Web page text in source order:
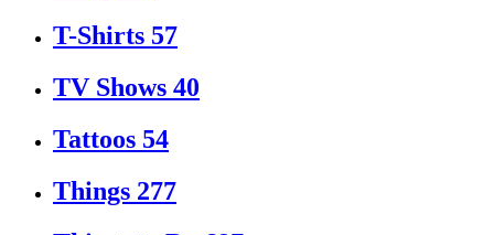
T-Shirts 57
TV Shows 40
Tattoos 54
Things 277